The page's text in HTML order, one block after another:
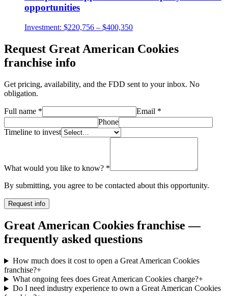
opportunities
Investment: $220,756 – $400,350
Request Great American Cookies
franchise info
Get pricing, availability, and the FDD sent to your inbox. No
obligation.
Full name * Email *
Phone
Timeline to invest
What would you like to know? *
By submitting, you agree to be contacted about this opportunity.
Request info
Great American Cookies franchise —
frequently asked questions
How much does it cost to open a Great American Cookies
franchise?+
What ongoing fees does Great American Cookies charge?+
Do I need industry experience to own a Great American Cookies